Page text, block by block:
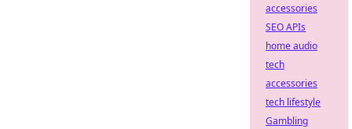
accessories
SEO APIs
home audio
tech
accessories
tech lifestyle
Gambling